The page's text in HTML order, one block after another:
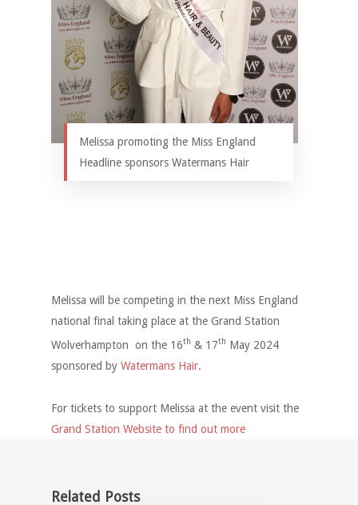
Melissa promoting the Miss England
Headline sponsors Watermans Hair
Melissa will be competing in the next Miss England
national final taking place at the Grand Station
Wolverhampton on the 16th & 17th May 2024
sponsored by Watermans Hair.
For tickets to support Melissa at the event visit the
Grand Station Website to find out more
Related Posts